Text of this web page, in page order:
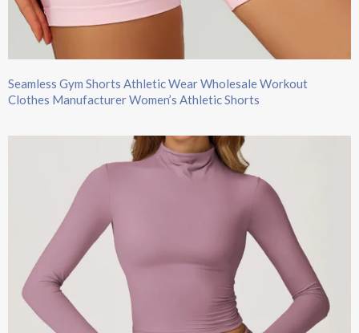
Seamless Gym Shorts Athletic Wear Wholesale Workout
Clothes Manufacturer Women’s Athletic Shorts